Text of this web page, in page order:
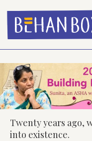
Twenty years ago,
into existence.